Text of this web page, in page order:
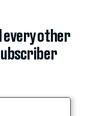
every other